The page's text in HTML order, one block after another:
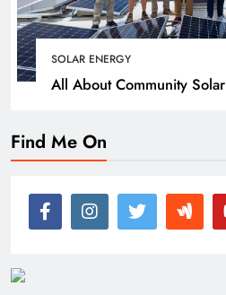
SOLAR ENERGY
All About Community Solar
Find Me On